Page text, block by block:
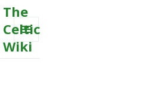
The
Celtic
Wiki
MENU